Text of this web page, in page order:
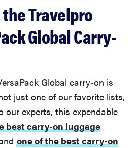
Travelpro
Global Carry-
Global carry-on is
just one of our favorite lists,
experts, this expendable
best carry-on luggage
one of the best carry-on